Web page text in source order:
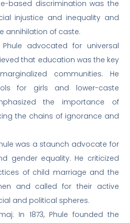
based discrimination was the
injustice and inequality and
annihilation of caste.
advocated for universal
that education was the key
communities. He
for girls and lower-caste
the importance of
the chains of ignorance and
was a staunch advocate for
gender equality. He criticized
of child marriage and the
and called for their active
and political spheres.
In 1873, Phule founded the